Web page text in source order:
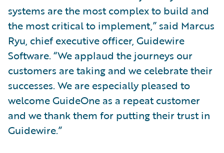
systems are the most complex to build and
the most critical to implement,” said Marcus
Ryu, chief executive officer, Guidewire
Software. “We applaud the journeys our
customers are taking and we celebrate their
successes. We are especially pleased to
welcome GuideOne as a repeat customer
and we thank them for putting their trust in
Guidewire.”